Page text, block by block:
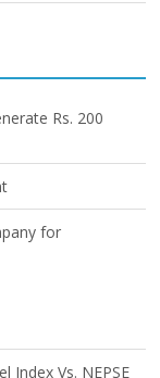
Rs. 200
for
Index Vs. NEPSE